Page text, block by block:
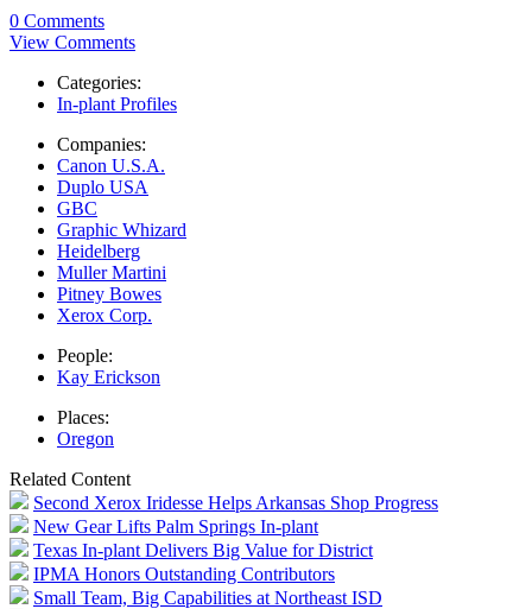
0 Comments
View Comments
Categories:
In-plant Profiles
Companies:
Canon U.S.A.
Duplo USA
GBC
Graphic Whizard
Heidelberg
Muller Martini
Pitney Bowes
Xerox Corp.
People:
Kay Erickson
Places:
Oregon
Related Content
Second Xerox Iridesse Helps Arkansas Shop Progress
New Gear Lifts Palm Springs In-plant
Texas In-plant Delivers Big Value for District
IPMA Honors Outstanding Contributors
Small Team, Big Capabilities at Northeast ISD